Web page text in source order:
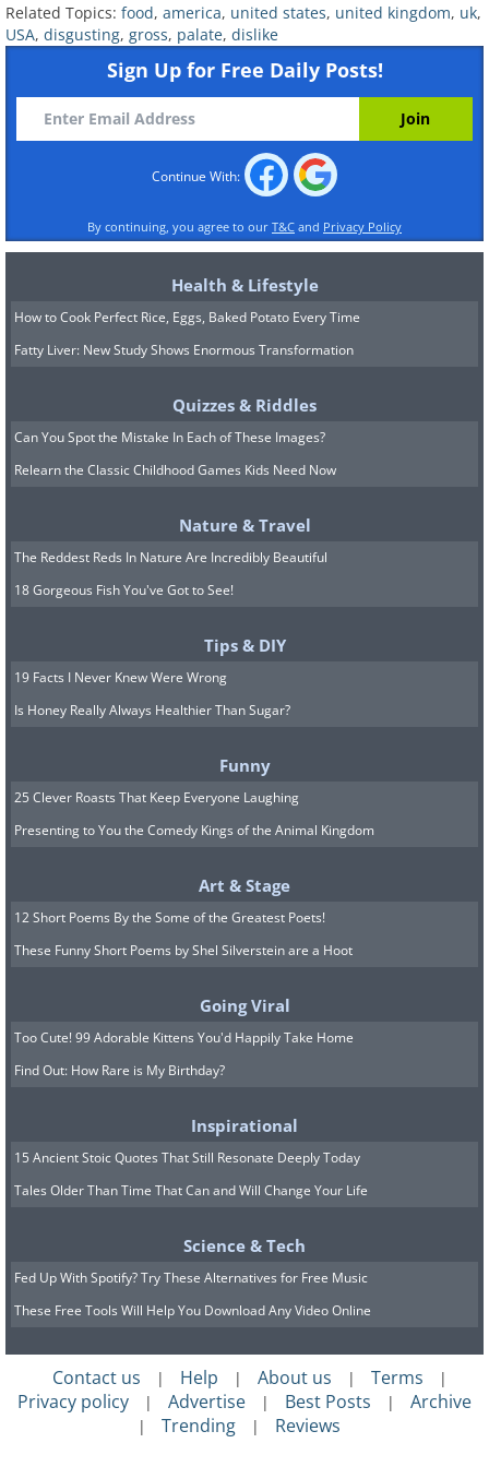
having trouble playing this movie? click here
1. Haggis
Are you ready for this one? Hold on to
your stomach! Haggis is a savory dish
that’s believed to have originated in
Scotland, and it’s made from – wait for it
– a sheep’s heart, liver, and lungs that
onion, oatmeal, suet, spices, salt and
stock. If that isn’t enough to make you
gag, the entire concoction is wrapped in
an animal’s stomach (usually a sheep’s)
and baked. Barf!
2. Black Pudding
Related Topics: food, america, united states, united kingdom, uk,
USA, disgusting, gross, palate, dislike
Sign Up for Free Daily Posts!
Continue With:
By continuing, you agree to our T&C and Privacy Policy
Health & Lifestyle
How to Cook Perfect Rice, Eggs, Baked Potato Every Time
Fatty Liver: New Study Shows Enormous Transformation
Quizzes & Riddles
Can You Spot the Mistake In Each of These Images?
Relearn the Classic Childhood Games Kids Need Now
Nature & Travel
The Reddest Reds In Nature Are Incredibly Beautiful
18 Gorgeous Fish You've Got to See!
Tips & DIY
19 Facts I Never Knew Were Wrong
Is Honey Really Always Healthier Than Sugar?
Funny
25 Clever Roasts That Keep Everyone Laughing
Presenting to You the Comedy Kings of the Animal Kingdom
Art & Stage
12 Short Poems By the Some of the Greatest Poets!
These Funny Short Poems by Shel Silverstein are a Hoot
Going Viral
Too Cute! 99 Adorable Kittens You'd Happily Take Home
Find Out: How Rare is My Birthday?
Inspirational
15 Ancient Stoic Quotes That Still Resonate Deeply Today
Tales Older Than Time That Can and Will Change Your Life
Science & Tech
Fed Up With Spotify? Try These Alternatives for Free Music
These Free Tools Will Help You Download Any Video Online
Contact us | Help | About us | Terms |
Privacy policy | Advertise | Best Posts | Archive
| Trending | Reviews